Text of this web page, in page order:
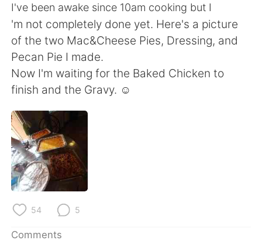
English
简体中文
Español العربية
Français
日本語
Русский
Indonesia
Türkçe
I've been awake since 10am cooking but I
'm not completely done yet. Here's a picture
of the two Mac&Cheese Pies, Dressing, and
Pecan Pie I made.
Now I'm waiting for the Baked Chicken to
finish and the Gravy. ☺️
54 5
Comments